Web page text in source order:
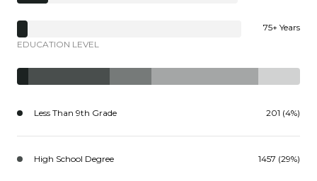
75+ Years
EDUCATION LEVEL
Less Than 9th Grade 201 (4%)
High School Degree 1457 (29%)